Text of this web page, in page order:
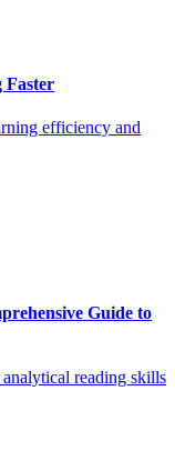
Faster
efficiency and
Guide to
reading skills